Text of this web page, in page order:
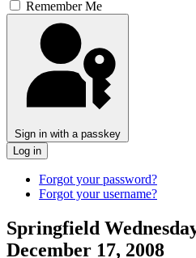
Remember Me
Sign in with a passkey
Log in
Forgot your password?
Forgot your username?
Springfield
December 17, 2008